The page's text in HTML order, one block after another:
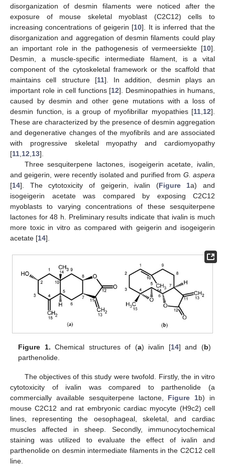
disorganization of desmin filaments were noticed after the
exposure of mouse skeletal myoblast (C2C12) cells to
increasing concentrations of geigerin [10]. It is inferred that the
disorganization and aggregation of desmin filaments could play
an important role in the pathogenesis of vermeersiekte [10].
Desmin, a muscle-specific intermediate filament, is a vital
component of the cytoskeletal framework or the scaffold that
maintains cell structure [11]. In addition, desmin plays an
important role in cell functions [12]. Desminopathies in humans,
caused by desmin and other gene mutations with a loss of
desmin function, is a group of myofibrillar myopathies [11 12].
These are characterized by the presence of desmin aggregation
and degenerative changes of the myofibrils and are associated
with progressive skeletal myopathy and cardiomyopathy
[11 12 13].
Three sesquiterpene lactones, isogeigerin acetate, ivalin,
and geigerin, were recently isolated and purified from G. aspera
[14]. The cytotoxicity of geigerin, ivalin (Figure 1a) and
isogeigerin acetate was compared by exposing C2C12
myoblasts to varying concentrations of these sesquiterpene
lactones for 48 h. Preliminary results indicate that ivalin is much
more toxic in vitro as compared with geigerin and isogeigerin
acetate [14].
Figure 1. Chemical structures of (a) ivalin [14] and (b)
parthenolide.
The objectives of this study were twofold. Firstly, the in vitro
cytotoxicity of ivalin was compared to parthenolide (a
commercially available sesquiterpene lactone, Figure 1b) in
mouse C2C12 and rat embryonic cardiac myocyte (H9c2) cell
lines, representing the oesophageal, skeletal, and cardiac
muscles affected in sheep. Secondly, immunocytochemical
staining was utilized to evaluate the effect of ivalin and
parthenolide on desmin intermediate filaments in the C2C12 cell
line.